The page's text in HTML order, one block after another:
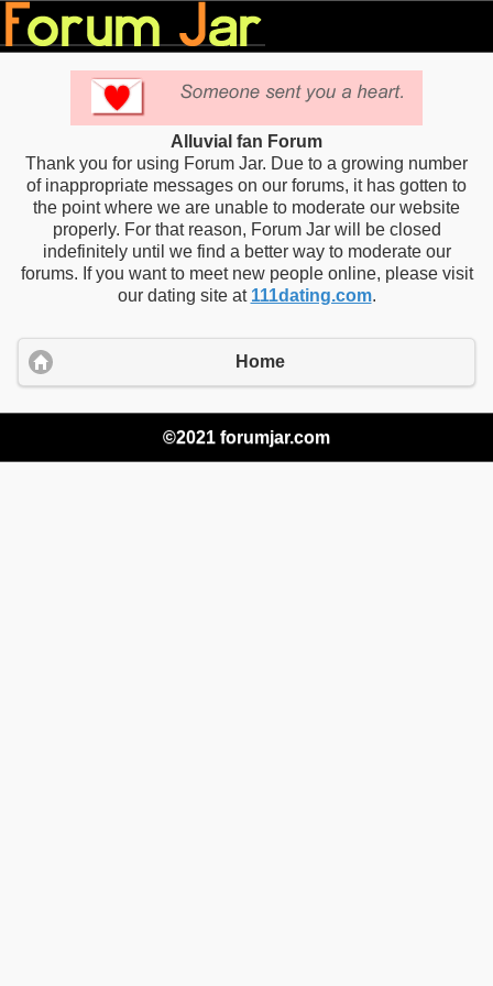
Alluvial fan Forum
Thank you for using Forum Jar. Due to a growing number
of inappropriate messages on our forums, it has gotten to
the point where we are unable to moderate our website
properly. For that reason, Forum Jar will be closed
indefinitely until we find a better way to moderate our
forums. If you want to meet new people online, please visit
our dating site at 111dating.com.
Home
©2021 forumjar.com